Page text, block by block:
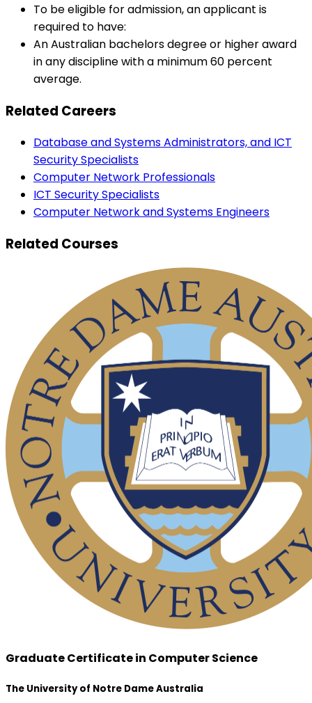
To be eligible for admission, an applicant is
required to have:
An Australian bachelors degree or higher award
in any discipline with a minimum 60 percent
average.
Related Careers
Database and Systems Administrators, and ICT
Security Specialists
Computer Network Professionals
ICT Security Specialists
Computer Network and Systems Engineers
Related Courses
Graduate Certificate in Computer Science
The University of Notre Dame Australia